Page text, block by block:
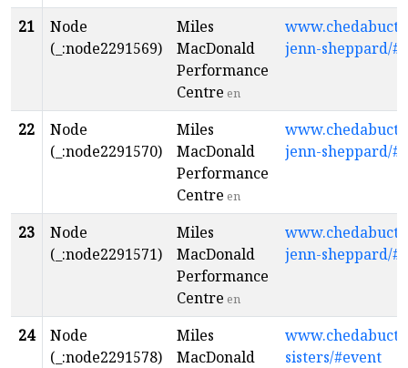
21
Node
(_:node2291569)
Miles
MacDonald
Performance
Centre en
jenn-sheppard/
22
Node
(_:node2291570)
Miles
MacDonald
Performance
Centre en
jenn-sheppard/
23
Node
(_:node2291571)
Miles
MacDonald
Performance
Centre en
jenn-sheppard/
24
Node
(_:node2291578)
Miles
MacDonald
sisters/#event